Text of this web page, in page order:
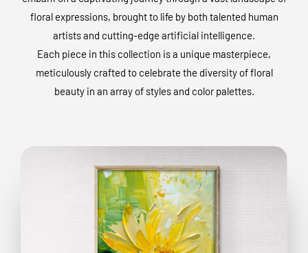
floral expressions, brought to life by both talented human
artists and cutting-edge artificial intelligence.
Each piece in this collection is a unique masterpiece,
meticulously crafted to celebrate the diversity of floral
beauty in an array of styles and color palettes.